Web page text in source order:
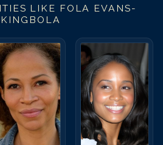
LIKE FOLA EVANS-